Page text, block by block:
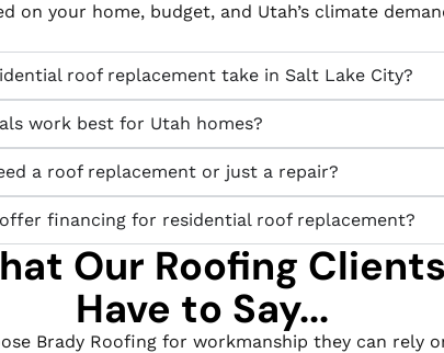
on your home, budget, and Utah’s climate
roof replacement take in Salt Lake City?
work best for Utah homes?
a roof replacement or just a repair?
financing for residential roof replacement?
Our Roofing Clients
Have to Say...
Brady Roofing for workmanship they can rely